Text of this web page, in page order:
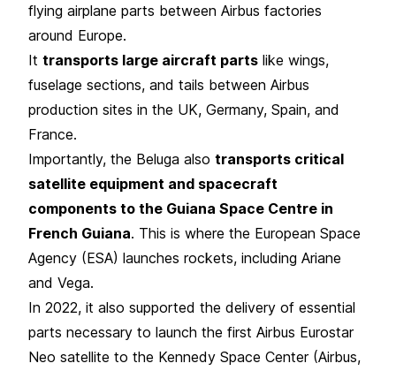
flying airplane parts between Airbus factories
around Europe.
It transports large aircraft parts like wings,
fuselage sections, and tails between Airbus
production sites in the UK, Germany, Spain, and
France.
Importantly, the Beluga also transports critical
satellite equipment and spacecraft
components to the Guiana Space Centre in
French Guiana. This is where the European Space
Agency (ESA) launches rockets, including Ariane
and Vega.
In 2022, it also supported the delivery of essential
parts necessary to launch the first Airbus Eurostar
Neo satellite to the Kennedy Space Center (Airbus,